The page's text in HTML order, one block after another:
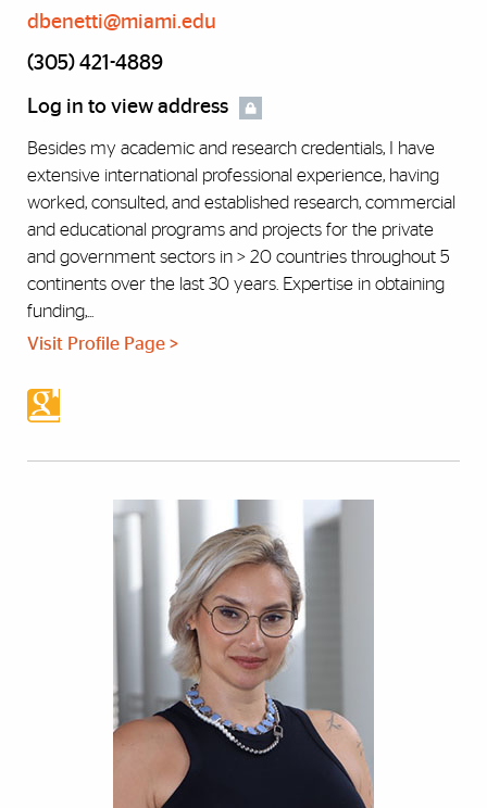
dbenetti@miami.edu
(305) 421-4889
Log in to view address
Besides my academic and research credentials, I have
extensive international professional experience, having
worked, consulted, and established research, commercial
and educational programs and projects for the private
and government sectors in > 20 countries throughout 5
continents over the last 30 years. Expertise in obtaining
funding,...
Visit Profile Page >